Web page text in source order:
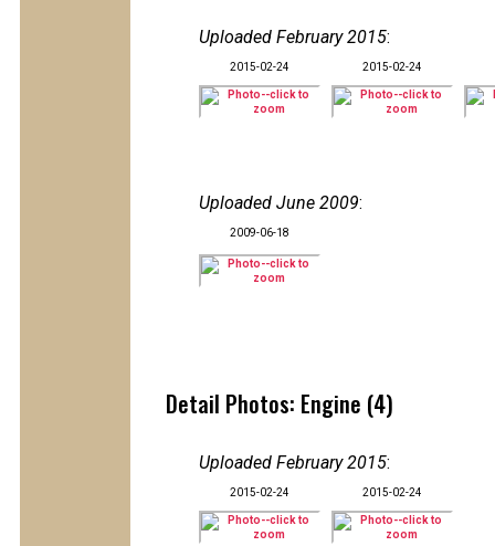
Uploaded February 2015:
2015-02-24 2015-02-24
Uploaded June 2009:
2009-06-18
Detail Photos: Engine (4)
Uploaded February 2015:
2015-02-24 2015-02-24